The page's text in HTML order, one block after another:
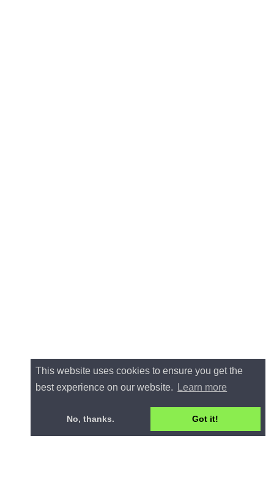
This website uses cookies to ensure you get the
best experience on our website.
Learn more
No, thanks. Got it!